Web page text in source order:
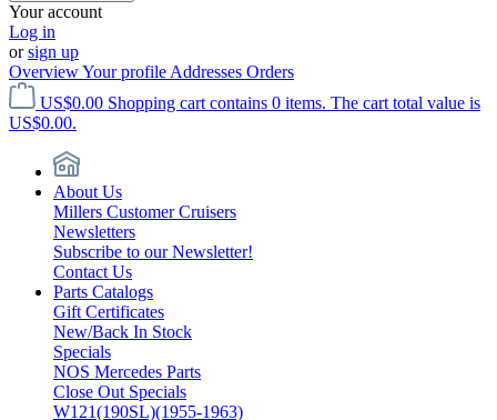
Your account
Log in
orsign up
OverviewYour profile Addresses Orders
US$0.00 Shopping cart contains 0 items. The cart total value is
US$0.00.
About Us
Millers Customer Cruisers
Newsletters
Subscribe to our Newsletter!
Contact Us
Parts Catalogs
Gift Certificates
New/Back In Stock
Specials
NOS Mercedes Parts
Close Out Specials
W121(190SL)(1955-1963)